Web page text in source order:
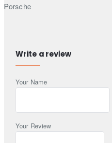
Porsche
RN0700 (Under N° RN0700-19-75)
RN0710 (Under N° RN0710-19-60)
VW 502 00 (VW 502 00 505 02)
Write a review
Your Name
Your Review